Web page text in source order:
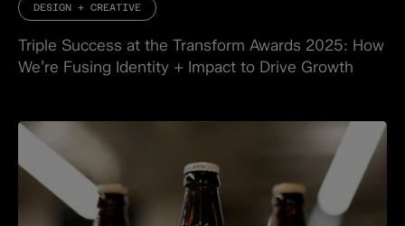
DESIGN + CREATIVE
Triple Success at the Transform Awards 2025: How
We’re Fusing Identity + Impact to Drive Growth